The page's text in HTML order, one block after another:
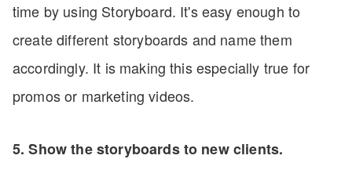
time by using Storyboard. It's easy enough to
create different storyboards and name them
accordingly. It is making this especially true for
promos or marketing videos.
5. Show the storyboards to new clients.